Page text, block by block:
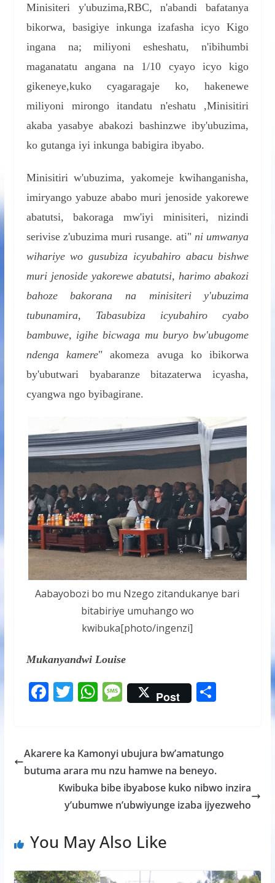
Minisiteri y'ubuzima,RBC, n'abandi bafatanya
bikorwa, basigiye inkunga izafasha icyo Kigo
ingana na; miliyoni esheshatu, n'ibihumbi
maganatatu angana na 1/10 cyayo icyo kigo
gikeneye,kuko cyagaragaje ko, hakenewe
miliyoni mirongo itandatu n'eshatu ,Minisitiri
akaba yasabye abakozi bashinzwe iby'ubuzima,
ko gutanga iyi inkunga babigira ibyabo.
Minisitiri w'ubuzima, yakomeje kwihanganisha,
imiryango yabuze ababo muri jenoside yakorewe
abatutsi, bakoraga mw'iyi minisiteri, nizindi
serivise z'ubuzima muri rusange. ati" ni umwanya
wihariye wo gusubiza icyubahiro abacu bishwe
muri jenoside yakorewe abatutsi, harimo abakozi
bahoze bakorana na minisiteri y'ubuzima
tubunamira, Tabasubiza icyubahiro cyabo
bambuwe, igihe bicwaga mu buryo bw'ubugome
ndenga kamere" akomeza avuga ko ibikorwa
by'ubutwari byabaranze bitazaterwa icyasha,
cyangwa ngo byibagirane.
Aabayobozi bo mu Nzego zitandukanye bari
bitabiriye umuhango wo
kwibuka[photo/ingenzi]
Mukanyandwi Louise
F
b
o
o
T
er
W
s
A
p
p
M
e
a
g
e
Post S
e
Akarere ka Kamonyi ubujura bw’amatungo
butuma arara mu nzu hamwe na beneyo.
Kwibuka bibe ibyabose kuko nibwo inzira
y’ubumwe n’ubwiyunge izaba ijyezweho
You May Also Like